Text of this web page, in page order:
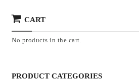
CART
No products in the cart.
PRODUCT CATEGORIES